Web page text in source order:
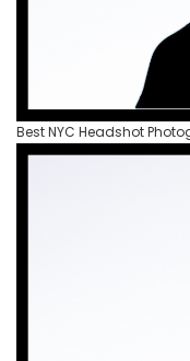
Best NYC Headshot